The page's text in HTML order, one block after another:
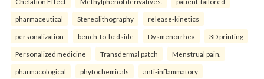
pharmaceutical Stereolithography release-kinetics
personalization bench-to-bedside Dysmenorrhea 3D printing
Personalized medicine Transdermal patch Menstrual pain.
pharmacological phytochemicals anti-inflammatory